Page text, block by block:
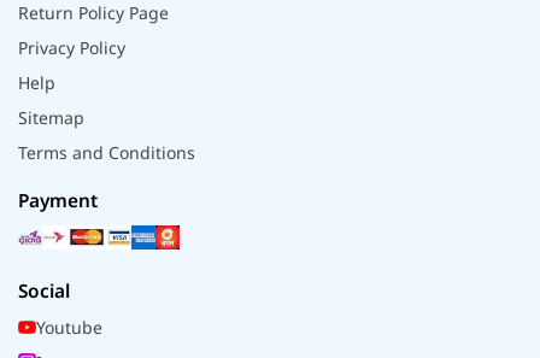
Return Policy Page
Privacy Policy
Help
Sitemap
Terms and Conditions
Payment
Social
Youtube